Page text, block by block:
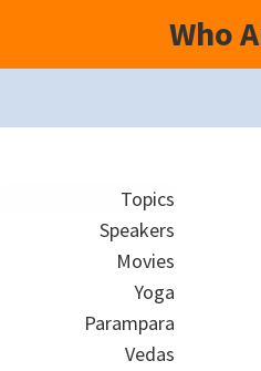
Who
Topics
Speakers
Movies
Yoga
Parampara
Vedas